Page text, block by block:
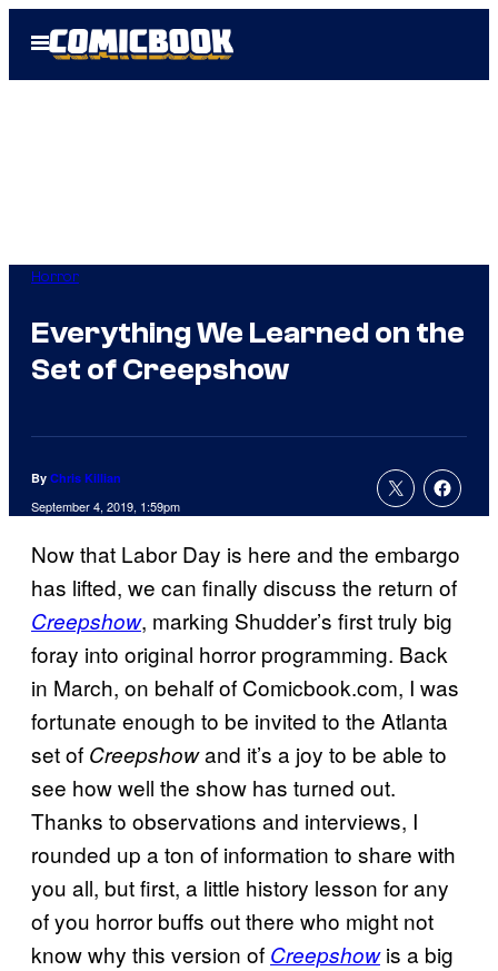
Open
Menu
Horror
Everything We Learned on the
Set of Creepshow
By Chris Killian
September 4, 2019, 1:59pm
Now that Labor Day is here and the embargo
has lifted, we can finally discuss the return of
Creepshow, marking Shudder’s first truly big
foray into original horror programming. Back
in March, on behalf of Comicbook.com, I was
fortunate enough to be invited to the Atlanta
set of Creepshowand it’s a joy to be able to
see how well the show has turned out.
Thanks to observations and interviews, I
rounded up a ton of information to share with
you all, but first, a little history lesson for any
of you horror buffs out there who might not
know why this version of Creepshowis a big